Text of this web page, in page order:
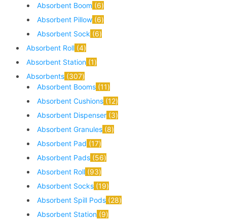
Absorbent Boom 6
Absorbent Pillow 6
Absorbent Sock 6
Absorbent Roll 4
Absorbent Station 1
Absorbents 307
Absorbent Booms 11
Absorbent Cushions 12
Absorbent Dispenser 3
Absorbent Granules 8
Absorbent Pad 17
Absorbent Pads 56
Absorbent Roll 93
Absorbent Socks 19
Absorbent Spill Pods 28
Absorbent Station 9